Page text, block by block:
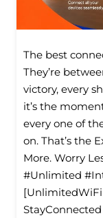
The best
They’re
victory, every
it’s the
every one of
on. That’s the
More. Worry
#Unlimited